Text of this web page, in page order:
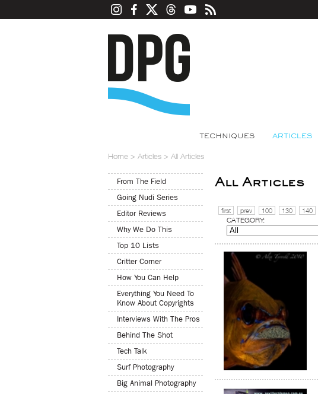
TECHNIQUES ARTICLES
Home > Articles > All Articles
From The Field
Going Nudi Series
Editor Reviews
Why We Do This
Top 10 Lists
Critter Corner
How You Can Help
Everything You Need To
Know About Copyrights
Interviews With The Pros
Behind The Shot
Tech Talk
Surf Photography
Big Animal Photography
All Articles
first prev 100 130 140
CATEGORY: